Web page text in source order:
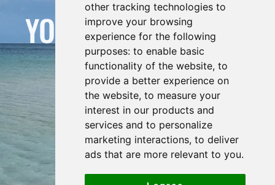
other tracking technologies to
improve your browsing
experience for the following
purposes: to enable basic
functionality of the website, to
provide a better experience on
the website, to measure your
interest in our products and
services and to personalize
marketing interactions, to deliver
ads that are more relevant to you.
YOUR TAILOR-MADE
ELBA GUIDE